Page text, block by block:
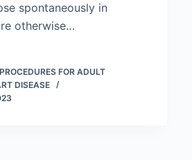
spontaneously in
otherwise…
FOR ADULT
DISEASE